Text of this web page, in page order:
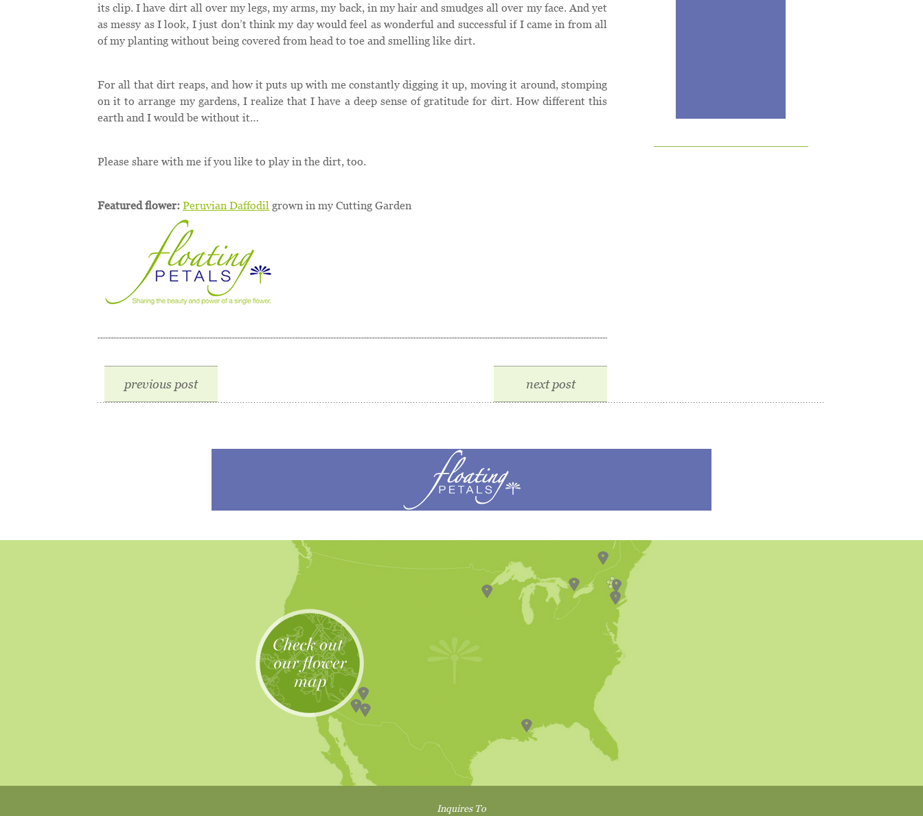
its clip. I have dirt all over my legs, my arms, my back, in my hair and smudges all over my face. And yet
as messy as I look, I just don’t think my day would feel as wonderful and successful if I came in from all
of my planting without being covered from head to toe and smelling like dirt.
For all that dirt reaps, and how it puts up with me constantly digging it up, moving it around, stomping
on it to arrange my gardens, I realize that I have a deep sense of gratitude for dirt. How different this
earth and I would be without it…
Please share with me if you like to play in the dirt, too.
Featured flower: Peruvian Daffodil grown in my Cutting Garden
previous post next post
Inquires To